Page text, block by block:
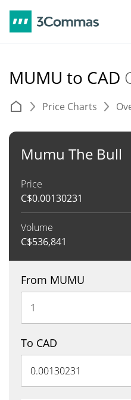
MUMU to CAD
Price Charts
Mumu The Bull
Price
C$0.00130231
Volume
C$536,841
From MUMU
To CAD